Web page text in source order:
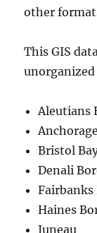
other
This GIS
Aleutians
Anchorage
Bristol
Denali
Haines
Juneau